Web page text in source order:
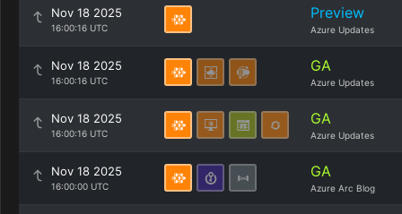
Nov 18 2025
16:00:16 UTC
Preview
Azure Updates
Nov 18 2025
16:00:16 UTC
GA
Azure Updates
Nov 18 2025
16:00:16 UTC
GA
Azure Updates
Nov 18 2025
16:00:00 UTC
GA
Azure Arc Blog